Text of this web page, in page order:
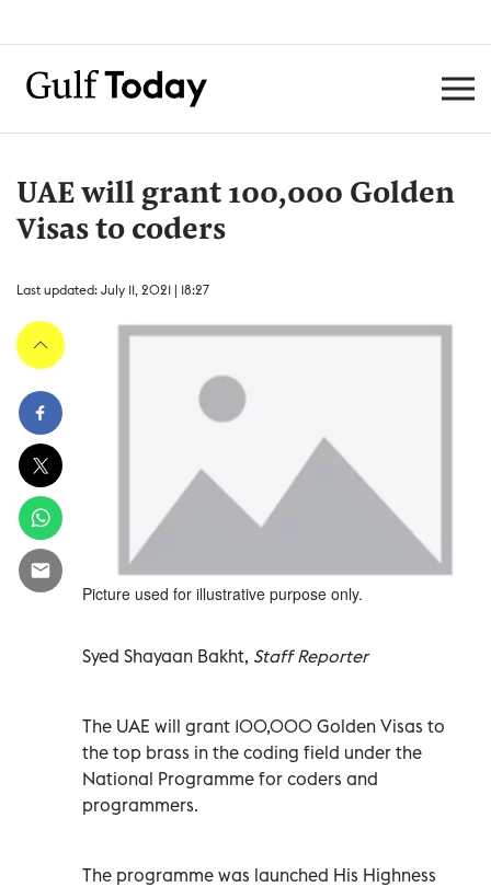
UAE will grant 100,000 Golden
Visas to coders
Last updated: July 11, 2021 | 18:27
Picture used for illustrative purpose only.
Syed Shayaan Bakht, Staff Reporter
The UAE will grant 100,000 Golden Visas to
the top brass in the coding field under the
National Programme for coders and
programmers.
The programme was launched His Highness